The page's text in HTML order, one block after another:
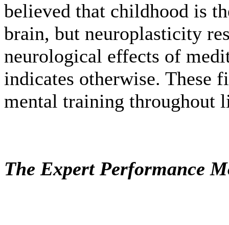
believed that childhood is
brain, but neuroplasticity
neurological effects of
indicates otherwise. These
mental training throughout
The Expert Performance